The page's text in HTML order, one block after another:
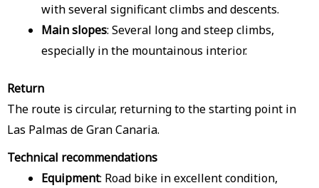
with several significant climbs and descents.
Main slopes: Several long and steep climbs,
especially in the mountainous interior.
Return
The route is circular, returning to the starting point in
Las Palmas de Gran Canaria.
Technical recommendations
Equipment: Road bike in excellent condition,